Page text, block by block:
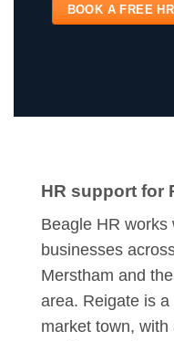
BOOK A FREE
HR support for
Beagle HR works
businesses
Merstham and
area. Reigate is
market town,